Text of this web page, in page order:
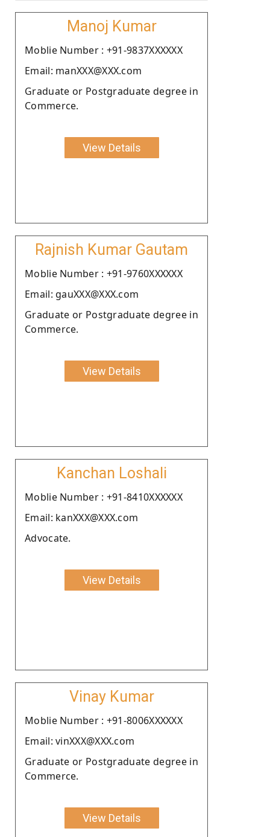
Manoj Kumar
Moblie Number : +91-9837XXXXXX
Email: manXXX@XXX.com
Graduate or Postgraduate degree in
Commerce.
View Details
Rajnish Kumar Gautam
Moblie Number : +91-9760XXXXXX
Email: gauXXX@XXX.com
Graduate or Postgraduate degree in
Commerce.
View Details
Kanchan Loshali
Moblie Number : +91-8410XXXXXX
Email: kanXXX@XXX.com
Advocate.
View Details
Vinay Kumar
Moblie Number : +91-8006XXXXXX
Email: vinXXX@XXX.com
Graduate or Postgraduate degree in
Commerce.
View Details